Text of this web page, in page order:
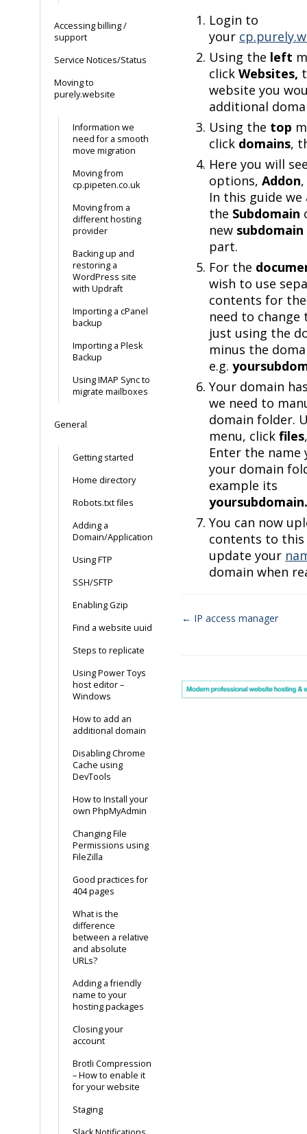
Accessing billing /
support
Service Notices/Status
Moving to
purely.website
Information we
need for a smooth
move migration
Moving from
cp.pipeten.co.uk
Moving from a
different hosting
provider
Backing up and
restoring a
WordPress site
with Updraft
Importing a cPanel
backup
Importing a Plesk
Backup
Using IMAP Sync to
migrate mailboxes
General
Getting started
Home directory
Robots.txt files
Adding a
Domain/Application
Using FTP
SSH/SFTP
Enabling Gzip
Find a website uuid
Steps to replicate
Using Power Toys
host editor –
Windows
How to add an
additional domain
Disabling Chrome
Cache using
DevTools
How to Install your
own PhpMyAdmin
Changing File
Permissions using
FileZilla
Good practices for
404 pages
What is the
difference
between a relative
and absolute
URLs?
Adding a friendly
name to your
hosting packages
Closing your
account
Brotli Compression
– How to enable it
for your website
Staging
Login to
your
Using the left
click Websites,
website you
additional
Using the top
click domains,
Here you will
options, Addon,
In this guide
the Subdomain
new subdomain
part.
For the
wish to use
contents for
need to change
just using the
minus the
e.g.
Your domain
we need to
domain folder.
menu, click files
Enter the name
your domain
example its
yoursubdomain
You can now
contents to
update your
domain when
← IP access manager